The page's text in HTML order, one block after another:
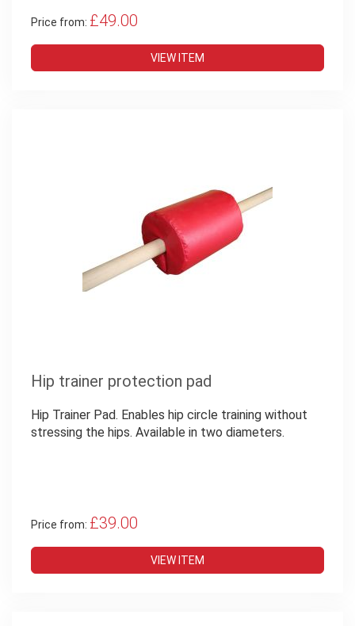
Price from: £49.00
VIEW ITEM
Hip trainer protection pad
Hip Trainer Pad. Enables hip circle training without
stressing the hips. Available in two diameters.
Price from: £39.00
VIEW ITEM